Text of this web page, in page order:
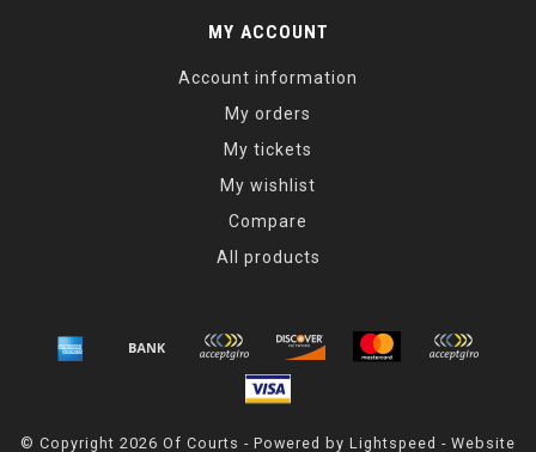
MY ACCOUNT
Account information
My orders
My tickets
My wishlist
Compare
All products
© Copyright 2026 Of Courts - Powered by Lightspeed - Website